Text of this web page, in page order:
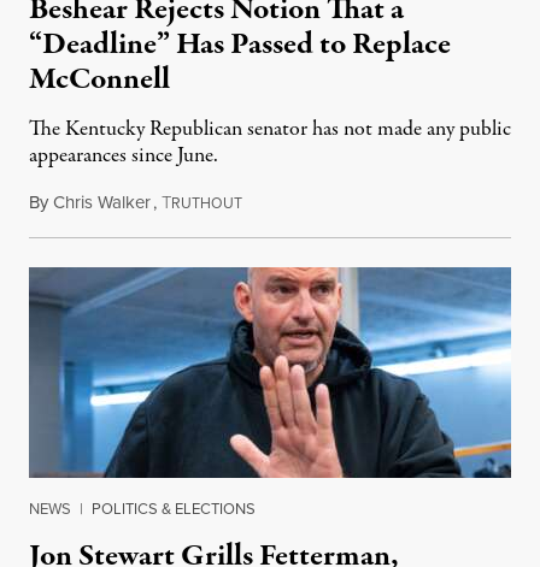
Beshear Rejects Notion That a
“Deadline” Has Passed to Replace
McConnell
The Kentucky Republican senator has not made any public
appearances since June.
ByChris Walker,TRUTHOUTAugust 5, 2026
NEWS | POLITICS & ELECTIONS
Jon Stewart Grills Fetterman,